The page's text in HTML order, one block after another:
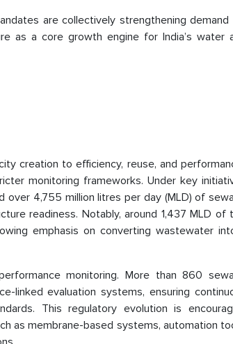
are collectively strengthening
as a core growth engine for India’s water
creation to efficiency, reuse, and
monitoring frameworks. Under key
over 4,755 million litres per day (MLD) of
readiness. Notably, around 1,437 MLD of
emphasis on converting wastewater
monitoring. More than 860
linked evaluation systems, ensuring
This regulatory evolution is
as membrane-based systems, automation